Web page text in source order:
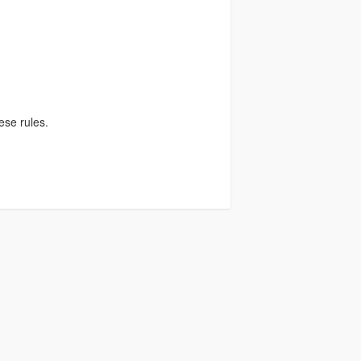
rules.